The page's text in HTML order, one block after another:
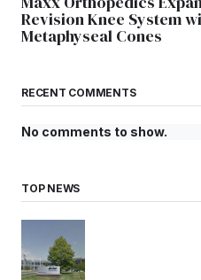
Revision Knee System
Metaphyseal Cones
RECENT COMMENTS
No comments to show.
TOP NEWS